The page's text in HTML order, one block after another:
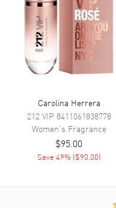
Carolina Herrera
212 VIP 8411061838778
Women's Fragrance
$95.00
Save 49% ($90.00)